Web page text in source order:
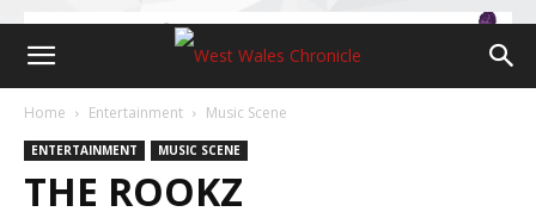
Home Entertainment Music Scene
ENTERTAINMENT MUSIC SCENE
THE ROOKZ